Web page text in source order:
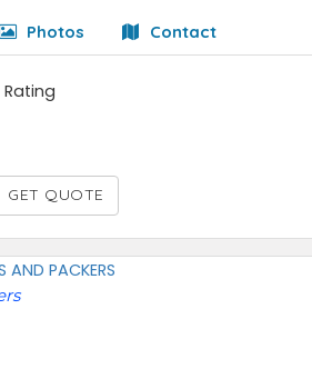
Photos Contact
Rating
GET QUOTE
AND PACKERS